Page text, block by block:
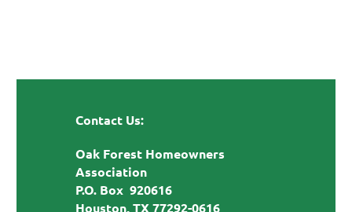
Contact Us:
Oak Forest Homeowners
Association
P.O. Box 920616
Houston, TX 77292-0616